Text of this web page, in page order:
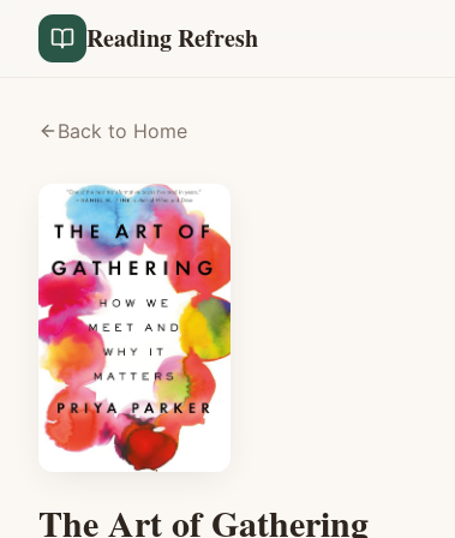
Reading Refresh
Back to Home
The Art of Gathering